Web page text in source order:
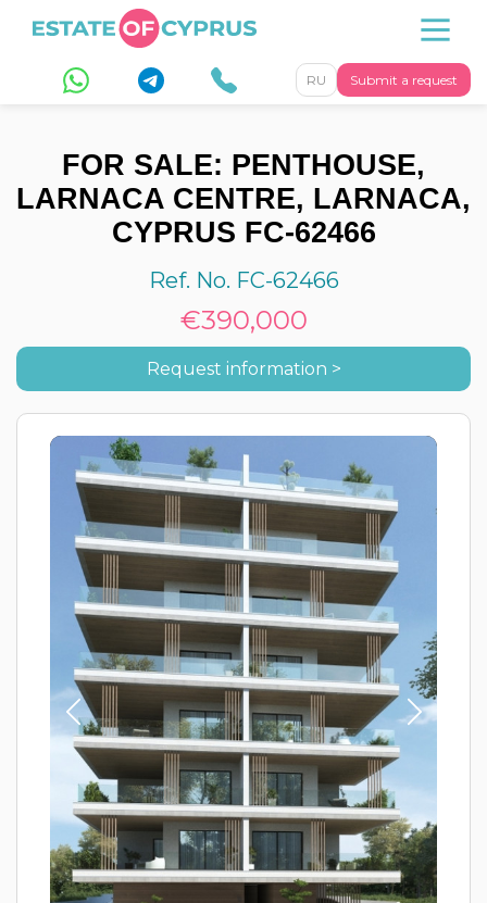
Submit a request
RU
FOR SALE: PENTHOUSE,
LARNACA CENTRE, LARNACA,
CYPRUS FC-62466
Ref. No. FC-62466
€390,000
Request information >